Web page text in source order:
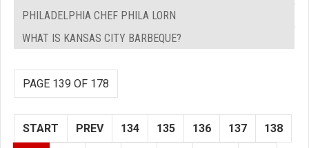
PHILADELPHIA CHEF PHILA LORN
WHAT IS KANSAS CITY BARBEQUE?
PAGE 139 OF 178
START PREV 134 135 136 137 138